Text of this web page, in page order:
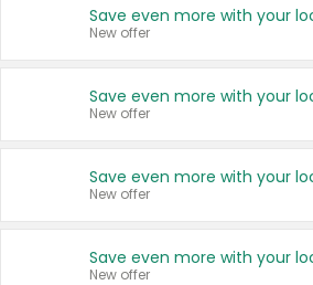
New offer
New offer
New offer
New offer